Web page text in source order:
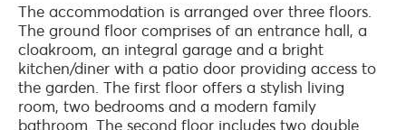
The accommodation is arranged over three floors.
The ground floor comprises of an entrance hall, a
cloakroom, an integral garage and a bright
kitchen/diner with a patio door providing access to
the garden. The first floor offers a stylish living
room, two bedrooms and a modern family
bathroom. The second floor includes two double